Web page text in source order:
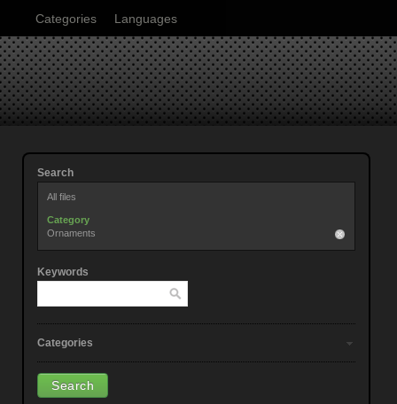
Categories Languages
Search
All files
Category
Ornaments
Keywords
Categories